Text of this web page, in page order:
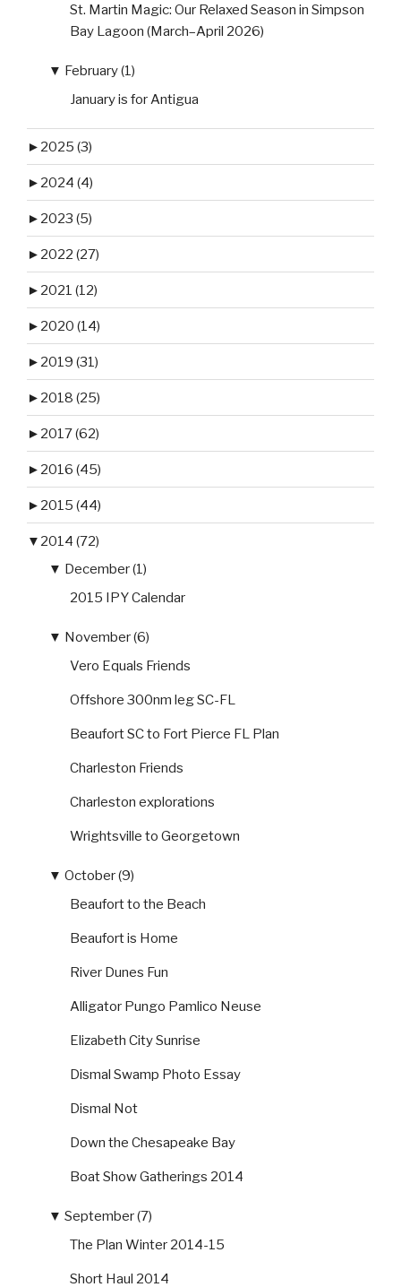
St. Martin Magic: Our Relaxed Season in Simpson
Bay Lagoon (March–April 2026)
▼ February (1)
January is for Antigua
► 2025 (3)
► 2024 (4)
► 2023 (5)
► 2022 (27)
► 2021 (12)
► 2020 (14)
► 2019 (31)
► 2018 (25)
► 2017 (62)
► 2016 (45)
► 2015 (44)
▼ 2014 (72)
▼ December (1)
2015 IPY Calendar
▼ November (6)
Vero Equals Friends
Offshore 300nm leg SC-FL
Beaufort SC to Fort Pierce FL Plan
Charleston Friends
Charleston explorations
Wrightsville to Georgetown
▼ October (9)
Beaufort to the Beach
Beaufort is Home
River Dunes Fun
Alligator Pungo Pamlico Neuse
Elizabeth City Sunrise
Dismal Swamp Photo Essay
Dismal Not
Down the Chesapeake Bay
Boat Show Gatherings 2014
▼ September (7)
The Plan Winter 2014-15
Short Haul 2014